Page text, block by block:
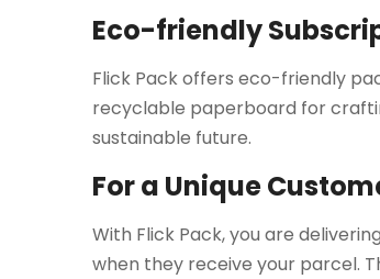
Eco-friendly
Flick Pack offers eco-friendly
recyclable paperboard for
sustainable future.
For a Unique
With Flick Pack, you are
when they receive your parcel.